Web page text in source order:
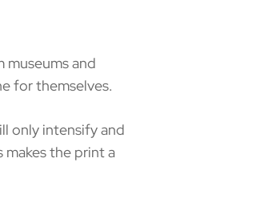
museums and
for themselves.
only intensify and
makes the print a